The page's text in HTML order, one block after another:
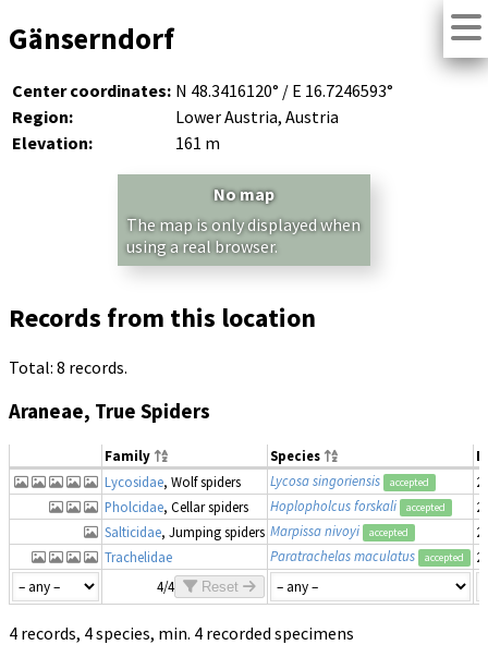
Gänserndorf
Center coordinates: N 48.3416120° / E 16.7246593°
Region:
Lower Austria, Austria
Elevation:
161 m
No map
The map is only displayed when
using a real browser.
Records from this location
Total: 8 records.
Araneae, True Spiders
Family Species
Lycosidae, Wolf spiders Lycosa singoriensis accepted
Pholcidae, Cellar spiders Hoplopholcus forskali accepted
Salticidae, Jumping spiders Marpissa nivoyi accepted
Trachelidae
Paratrachelas maculatus accepted
4/4
Reset
4 records, 4 species, min. 4 recorded specimens